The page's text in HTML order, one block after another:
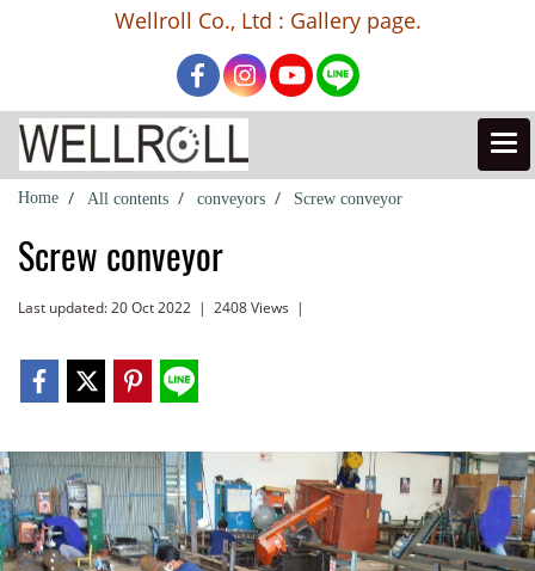
Wellroll Co., Ltd : Gallery page.
Home All contents conveyors Screw conveyor
Screw conveyor
Last updated: 20 Oct 2022 | 2408 Views |